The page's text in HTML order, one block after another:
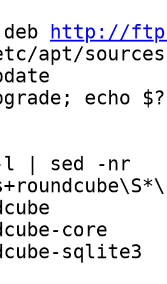
http://
apt/
echo $?
-l | sed -nr
core